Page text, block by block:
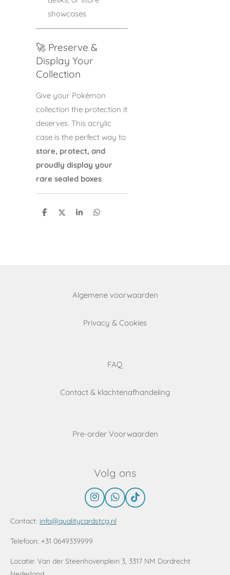
showcases
🚀 Preserve &
Display Your
Collection
Give your Pokémon
collection the protection it
deserves. This acrylic
case is the perfect way to
store, protect, and
proudly display your
rare sealed boxes.
S
S
S
S
Algemene voorwaarden
Privacy & Cookies
FAQ
Contact & klachtenafhandeling
Pre-order Voorwaarden
Volg ons
I
n
s
a
W
h
a
p
p
T
i
Contact: info@qualitycardstcg.nl
Telefoon: +31 0649339999
Locatie: Van der Steenhovenplein 3, 3317 NM Dordrecht